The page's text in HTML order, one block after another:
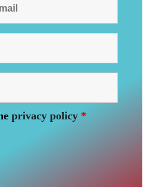
privacy policy *